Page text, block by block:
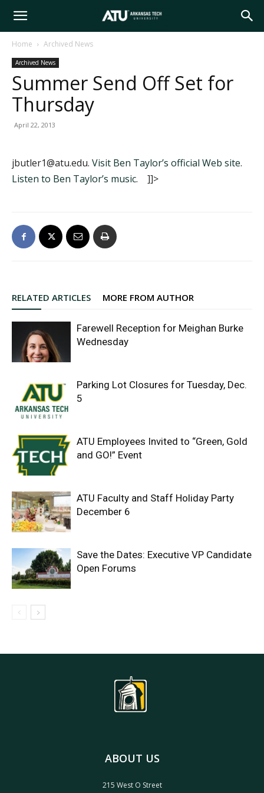
Arkansas
Tech
Home Archived News
Archived News
Summer Send Off Set for
Thursday
April 22, 2013
jbutler1@atu.edu. Visit Ben Taylor’s official Web site.
Listen to Ben Taylor’s music. ]]>
RELATED ARTICLES MORE FROM AUTHOR
Farewell Reception for Meighan Burke
Wednesday
Parking Lot Closures for Tuesday, Dec.
5
ATU Employees Invited to “Green, Gold
and GO!” Event
ATU Faculty and Staff Holiday Party
December 6
Save the Dates: Executive VP Candidate
Open Forums
ABOUT US
215 West O Street